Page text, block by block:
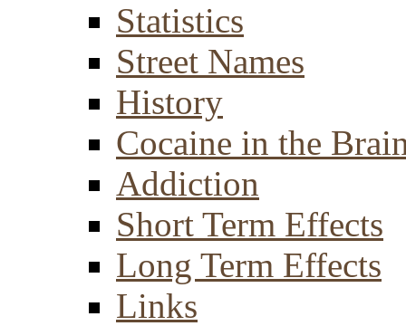
Statistics
Street Names
History
Cocaine in the
Addiction
Short Term Effects
Long Term Effects
Links